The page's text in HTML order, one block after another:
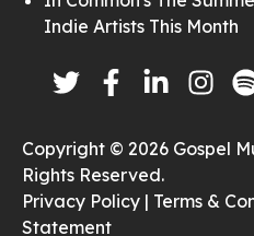
Indie Artists This Month
Copyright © 2026 Gospel
Rights Reserved.
Privacy Policy | Terms &
Statement